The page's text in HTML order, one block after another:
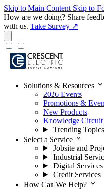
Skip to Main Content Skip to
How are we doing? Share
with us. Take Survey ↗
Solutions & Resources expand_more
2026 Events
Promotions &
New Products
Knowledge Circuit
Trending Topics
Select a Service expand_more
Jobsite and
Industrial
Digital Services
Credit Services
How Can We Help? expand_more